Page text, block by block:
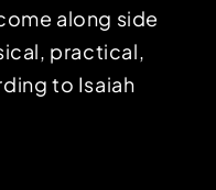
along side
practical,
to Isaiah